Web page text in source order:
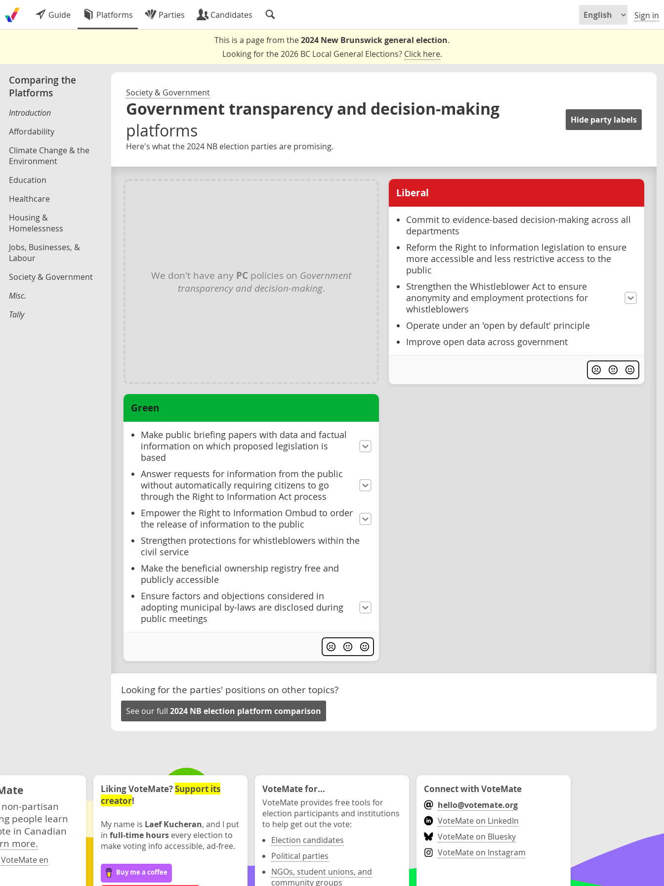
Guide Platforms Parties Candidates Sign in
This is a page from the2024 New Brunswick general election.
Looking for the 2026 BC Local General Elections? Click here.
Comparing the
Platforms
Introduction
Affordability
Climate Change & the
Environment
Education
Healthcare
Housing &
Homelessness
Jobs, Businesses, &
Labour
Society & Government
Misc.
Tally
Society & Government
Government transparency and decision-making
platforms
Here's what the 2024 NB election parties are promising.
Hide party labels
We don't have any PC policies on Government
transparency and decision-making.
Liberal
Commit to evidence-based decision-making across all
departments
Reform the Right to Information legislation to ensure
more accessible and less restrictive access to the
public
Strengthen the Whistleblower Act to ensure
anonymity and employment protections for
whistleblowers
Operate under an 'open by default' principle
Improve open data across government
Green
Make public briefing papers with data and factual
information on which proposed legislation is
based
Answer requests for information from the public
without automatically requiring citizens to go
through the Right to Information Act process
Empower the Right to Information Ombud to order
the release of information to the public
Strengthen protections for whistleblowers within the
civil service
Make the beneficial ownership registry free and
publicly accessible
Ensure factors and objections considered in
adopting municipal by-laws are disclosed during
public meetings
Looking for the parties' positions on other topics?
See our full 2024 NB election platform comparison
partisan
people learn
in Canadian
more.
VoteMate en
Liking VoteMate?Support its
creator!
My name is Laef Kucheran, and I put
in full-time hours every election to
make voting info accessible, ad-free.
Buy me a coffee
VoteMate for...
VoteMate provides free tools for
election participants and institutions
to help get out the vote:
Election candidates
Political parties
NGOs, student unions, and
community groups
Connect with VoteMate
hello@votemate.org
VoteMate on LinkedIn
VoteMate on Bluesky
VoteMate on Instagram